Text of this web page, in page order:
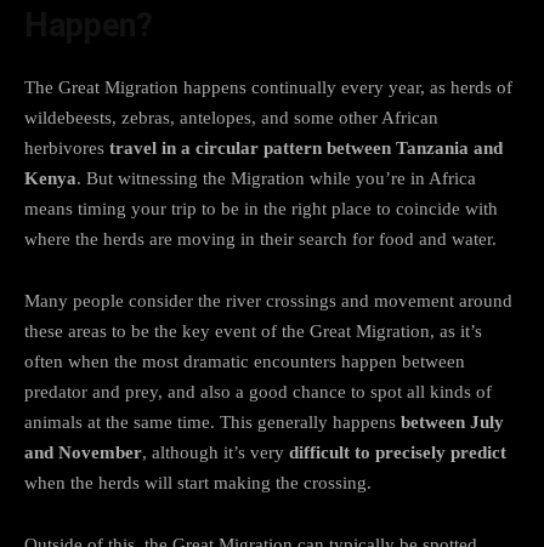
The Great Migration happens continually every year, as herds of
wildebeests, zebras, antelopes, and some other African
herbivores travel in a circular pattern between Tanzania and
Kenya. But witnessing the Migration while you’re in Africa
means timing your trip to be in the right place to coincide with
where the herds are moving in their search for food and water.
Many people consider the river crossings and movement around
these areas to be the key event of the Great Migration, as it’s
often when the most dramatic encounters happen between
predator and prey, and also a good chance to spot all kinds of
animals at the same time. This generally happens between July
and November, although it’s very difficult to precisely predict
when the herds will start making the crossing.